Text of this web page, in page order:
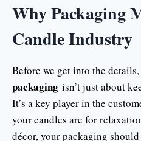
Why Packaging
Candle Industry
Before we get into the details,
packaging isn’t just about
It’s a key player in the
your candles are for
décor, your packaging